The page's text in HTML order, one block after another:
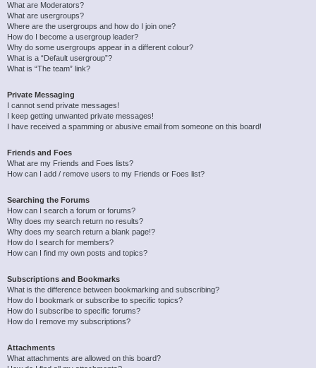
What are Moderators?
What are usergroups?
Where are the usergroups and how do I join one?
How do I become a usergroup leader?
Why do some usergroups appear in a different colour?
What is a “Default usergroup”?
What is “The team” link?
Private Messaging
I cannot send private messages!
I keep getting unwanted private messages!
I have received a spamming or abusive email from someone on this board!
Friends and Foes
What are my Friends and Foes lists?
How can I add / remove users to my Friends or Foes list?
Searching the Forums
How can I search a forum or forums?
Why does my search return no results?
Why does my search return a blank page!?
How do I search for members?
How can I find my own posts and topics?
Subscriptions and Bookmarks
What is the difference between bookmarking and subscribing?
How do I bookmark or subscribe to specific topics?
How do I subscribe to specific forums?
How do I remove my subscriptions?
Attachments
What attachments are allowed on this board?